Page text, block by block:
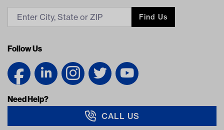
Find Us
Follow Us
Need Help?
CALL US